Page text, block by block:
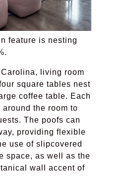
feature is nesting
living room
square tables nest
coffee table. Each
the room to
The poofs can
providing flexible
use of slipcovered
space, as well as the
wall accent of